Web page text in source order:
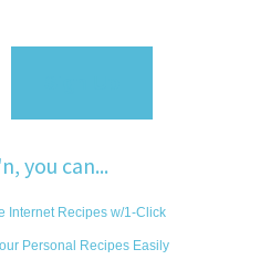
you can...
Internet Recipes w/1-Click
Personal Recipes Easily